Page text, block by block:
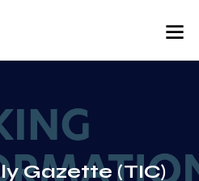
Gazette (TIC)